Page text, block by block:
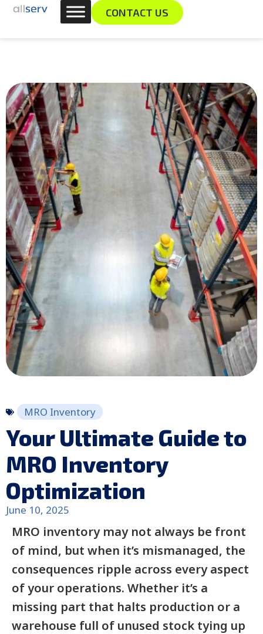
content
Skip
CONTACT US
MRO Inventory
Your Ultimate Guide to
MRO Inventory
Optimization
June 10, 2025
MRO inventory may not always be front
of mind, but when it’s mismanaged, the
consequences ripple across every aspect
of your operations. Whether it’s a
missing part that halts production or a
warehouse full of unused stock tying up